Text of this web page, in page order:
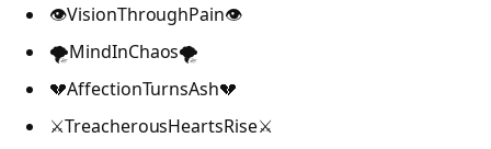
👁️VisionThroughPain👁️
🌪️MindInChaos🌪️
💔AffectionTurnsAsh💔
⚔️TreacherousHeartsRise⚔️